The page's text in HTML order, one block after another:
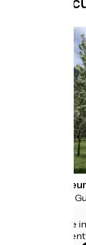
Le Catinat
Do you have